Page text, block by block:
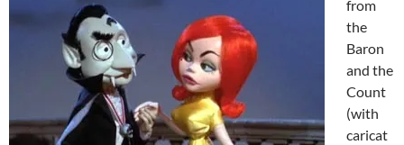
from
the
Baron
and the
Count
(with
caricat